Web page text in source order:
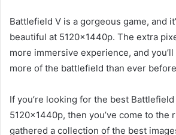
Battlefield V is a gorgeous game, and
beautiful at 5120x1440p. The extra
more immersive experience, and
more of the battlefield than ever
If you’re looking for the best
5120x1440p, then you’ve come to the
gathered a collection of the best